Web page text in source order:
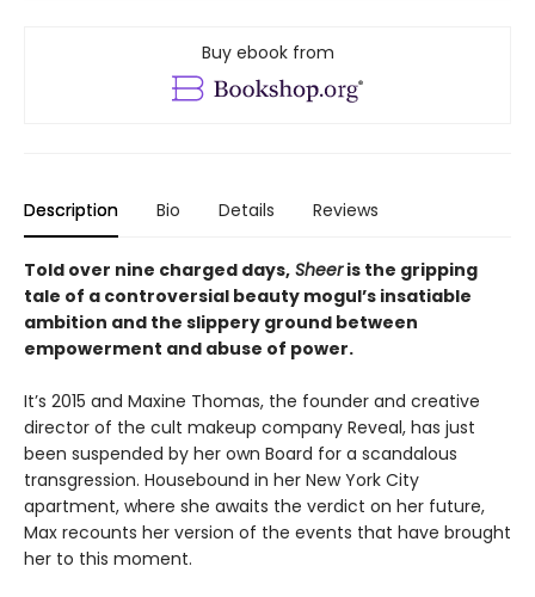
Buy ebook from
Description Bio Details Reviews
Told over nine charged days, Sheeris the gripping
tale of a controversial beauty mogul’s insatiable
ambition and the slippery ground between
empowerment and abuse of power.
It’s 2015 and Maxine Thomas, the founder and creative
director of the cult makeup company Reveal, has just
been suspended by her own Board for a scandalous
transgression. Housebound in her New York City
apartment, where she awaits the verdict on her future,
Max recounts her version of the events that have brought
her to this moment.